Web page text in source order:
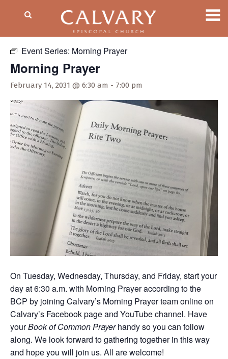
Event Series: Morning Prayer
Morning Prayer
February 14, 2031 @ 6:30 am - 7:00 pm
On Tuesday, Wednesday, Thursday, and Friday, start your
day at 6:30 a.m. with Morning Prayer according to the
BCP by joining Calvary’s Morning Prayer team online on
Calvary’s Facebook pageand YouTube channel. Have
yourBook of Common Prayerhandy so you can follow
along. We look forward to gathering together in this way
and hope you will join us. All are welcome!